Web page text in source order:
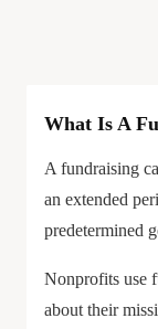
What Is A
A fundraising
an extended
predetermined
Nonprofits use
about their